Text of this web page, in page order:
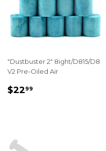
"Dustbuster 2" 8ight/D815/D8
V2 Pre-Oiled Air
REGULAR
$2299